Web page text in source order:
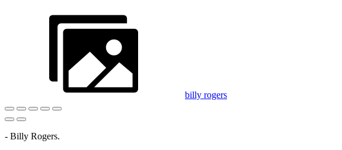
billy rogers
- Billy Rogers.